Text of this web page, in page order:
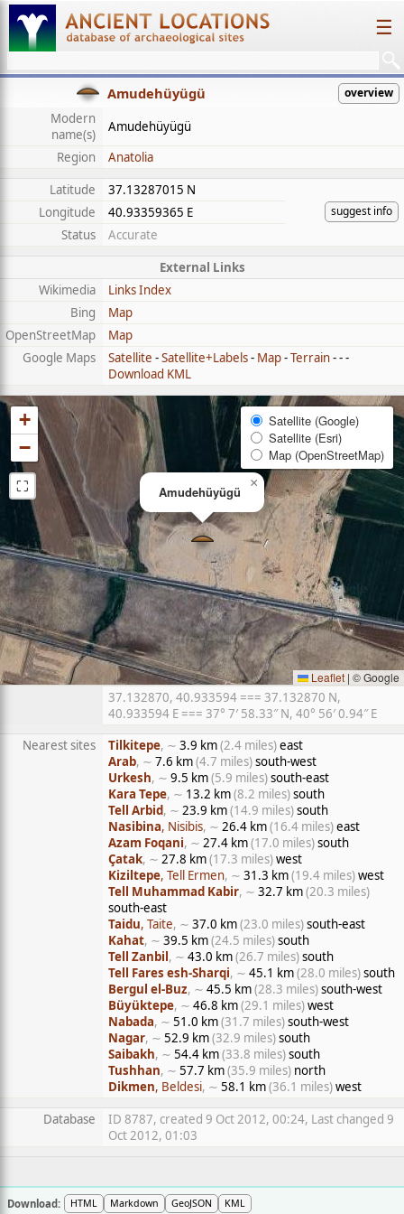
☰
Amudehüyügü overview
Modern
name(s)
Amudehüyügü
Region
Anatolia
Latitude
37.13287015 N
suggest info
Longitude
40.93359365 E
Status
Accurate
External Links
Wikimedia
Links Index
Bing
Map
OpenStreetMap
Map
Google Maps
Satellite -Satellite+Labels- Map-Terrain- - -
Download KML
Amudehüyügü
×
+
−
⛶
Satellite (Google)
Satellite (Esri)
Map (OpenStreetMap)
Leaflet | © Google
37.132870, 40.933594 === 37.132870 N,
40.933594 E === 37° 7′ 58.33″ N, 40° 56′ 0.94″ E
Nearest sites
Tilkitepe, ∼ 3.9 km(2.4 miles)east
Arab, ∼ 7.6 km(4.7 miles)south-west
Urkesh, ∼ 9.5 km(5.9 miles)south-east
Kara Tepe, ∼ 13.2 km(8.2 miles)south
Tell Arbid, ∼ 23.9 km(14.9 miles)south
Nasibina, Nisibis, ∼ 26.4 km(16.4 miles)east
Azam Foqani, ∼ 27.4 km(17.0 miles)south
Çatak, ∼ 27.8 km(17.3 miles)west
Kiziltepe, Tell Ermen, ∼ 31.3 km(19.4 miles)west
Tell Muhammad Kabir, ∼ 32.7 km(20.3 miles)
south-east
Taidu, Taite, ∼ 37.0 km(23.0 miles)south-east
Kahat, ∼ 39.5 km(24.5 miles)south
Tell Zanbil, ∼ 43.0 km(26.7 miles)south
Tell Fares esh-Sharqi, ∼ 45.1 km(28.0 miles)south
Bergul el-Buz, ∼ 45.5 km(28.3 miles)south-west
Büyüktepe, ∼ 46.8 km(29.1 miles)west
Nabada, ∼ 51.0 km(31.7 miles)south-west
Nagar, ∼ 52.9 km(32.9 miles)south
Saibakh, ∼ 54.4 km(33.8 miles)south
Tushhan, ∼ 57.7 km(35.9 miles) north
Dikmen, Beldesi, ∼ 58.1 km(36.1 miles)west
Database
ID 8787, created 9 Oct 2012, 00:24, Last changed 9
Oct 2012, 01:03
Download: HTML Markdown GeoJSON KML